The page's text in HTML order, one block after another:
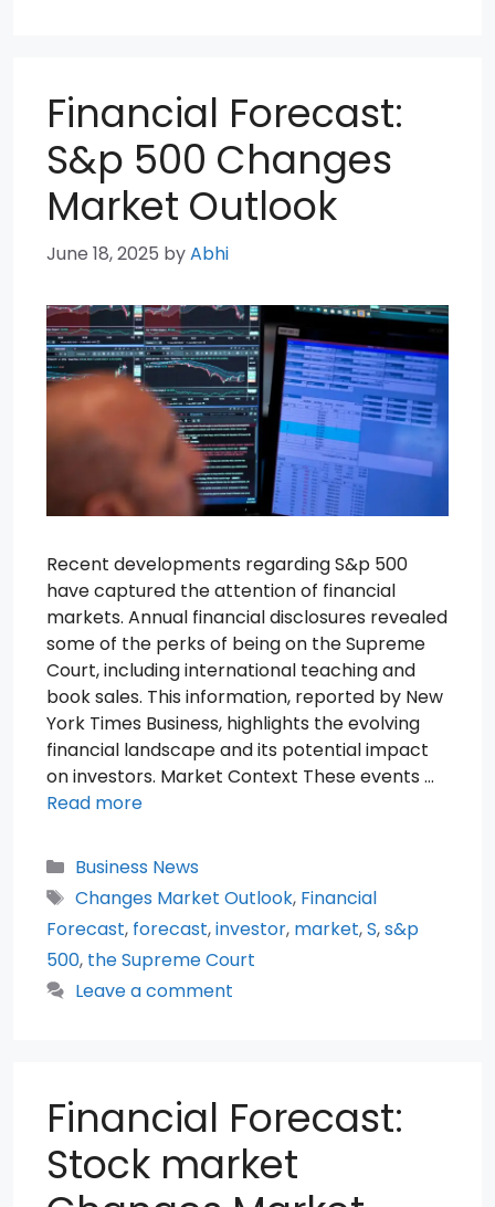
Financial Forecast:
S&p 500 Changes
Market Outlook
June 18, 2025 byAbhi
Recent developments regarding S&p 500
have captured the attention of financial
markets. Annual financial disclosures revealed
some of the perks of being on the Supreme
Court, including international teaching and
book sales. This information, reported by New
York Times Business, highlights the evolving
financial landscape and its potential impact
on investors. Market Context These events …
Read more
Categories
Business News
Tags
Changes Market Outlook, Financial
Forecast, forecast,investor, market,S,s&p
500, the Supreme Court
Leave a comment
Financial Forecast:
Stock market